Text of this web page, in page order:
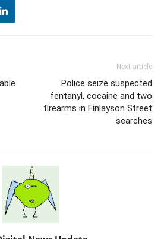
Next article
Police seize suspected
fentanyl, cocaine and two
firearms in Finlayson Street
searches